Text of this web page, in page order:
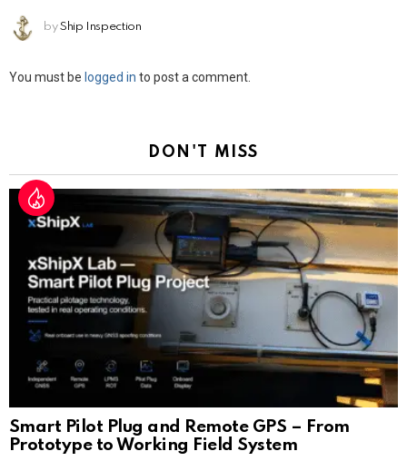
by Ship Inspection
Leave
You must be logged in to post a comment.
DON'T MISS
Smart Pilot Plug and Remote GPS – From
Prototype to Working Field System